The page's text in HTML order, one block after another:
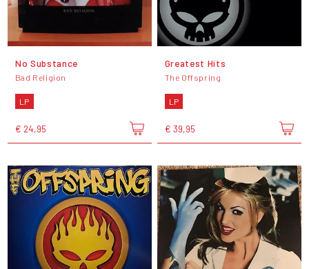
No Substance
Bad Religion
LP
€ 24,95
Greatest Hits
The Offspring
LP
€ 39,95